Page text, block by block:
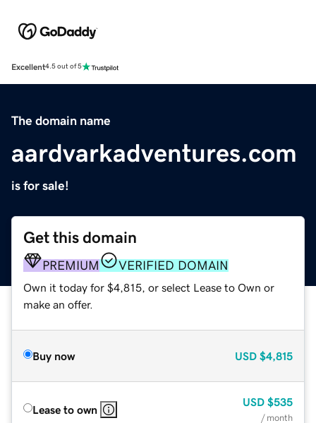
Excellent4.5 out of 5
The domain name
aardvarkadventures.com
is for sale!
Get this domain
PREMIUM VERIFIED DOMAIN
Own it today for $4,815, or select Lease to Own or
make an offer.
Buy now USD $4,815
Lease to own
USD $535
/ month